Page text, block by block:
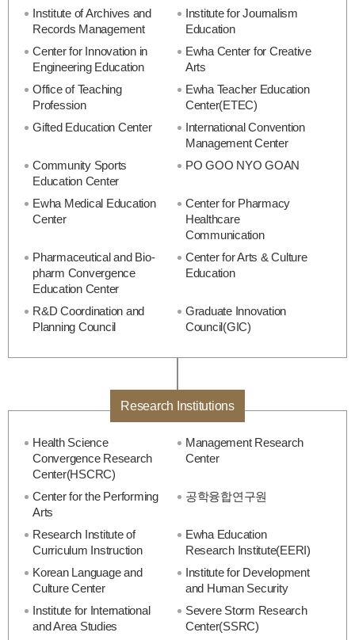
Institute of Archives and
Records Management
Institute for Journalism
Education
Center for Innovation in
Engineering Education
Ewha Center for Creative
Arts
Office of Teaching
Profession
Ewha Teacher Education
Center(ETEC)
Gifted Education Center
International Convention
Management Center
Community Sports
Education Center
PO GOO NYO GOAN
Ewha Medical Education
Center
Center for Pharmacy
Healthcare
Communication
Pharmaceutical and Bio-
pharm Convergence
Education Center
Center for Arts & Culture
Education
R&D Coordination and
Planning Council
Graduate Innovation
Council(GIC)
Research Institutions
Health Science
Convergence Research
Center(HSCRC)
Management Research
Center
Center for the Performing
Arts
공학융합연구원
Research Institute of
Curriculum Instruction
Ewha Education
Research Institute(EERI)
Korean Language and
Culture Center
Institute for Development
and Human Security
Institute for International
and Area Studies
Severe Storm Research
Center(SSRC)